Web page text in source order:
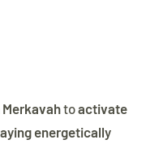
toactivate
energetically